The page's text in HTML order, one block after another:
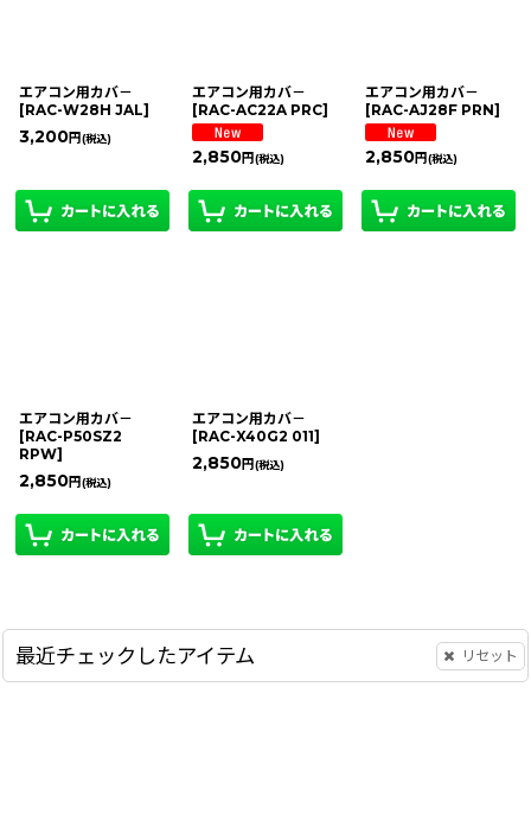
エアコン用カバ－
[RAC-W28H JAL]
3,200円(税込)
エアコン用カバ－
[RAC-AC22A PRC]
2,850円(税込)
エアコン用カバ－
[RAC-AJ28F PRN]
2,850円(税込)
エアコン用カバ－
[RAC-P50SZ2
RPW]
2,850円(税込)
エアコン用カバ－
[RAC-X40G2 011]
2,850円(税込)
最近チェックしたアイテム リセット